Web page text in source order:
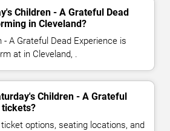
Children - A Grateful Dead
in Cleveland?
- A Grateful Dead Experience is
at in Cleveland, .
Children - A Grateful
tickets?
options, seating locations, and